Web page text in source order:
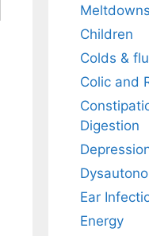
Children
Colds & flu
Colic and
Digestion
Ear
Energy